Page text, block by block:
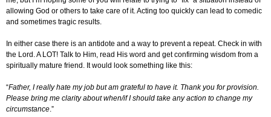
allowing God or others to take care of it. Acting too quickly can lead to comedic
and sometimes tragic results.
In either case there is an antidote and a way to prevent a repeat. Check in with
the Lord. A LOT! Talk to Him, read His word and get confirming wisdom from a
spiritually mature friend. It would look something like this:
“Father, I really hate my job but am grateful to have it. Thank you for provision.
Please bring me clarity about when/if I should take any action to change my
circumstance.”